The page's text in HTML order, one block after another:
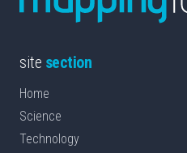
site section
Home
Science
Technology